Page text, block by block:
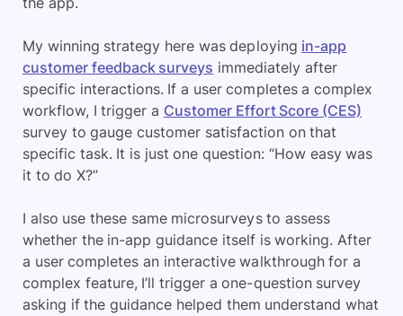
My winning strategy here was deploying in-app
customer feedback surveys immediately after
specific interactions. If a user completes a complex
workflow, I trigger a Customer Effort Score (CES)
survey to gauge customer satisfaction on that
specific task. It is just one question: “How easy was
it to do X?”
I also use these same microsurveys to assess
whether the in-app guidance itself is working. After
a user completes an interactive walkthrough for a
complex feature, I’ll trigger a one-question survey
asking if the guidance helped them understand what